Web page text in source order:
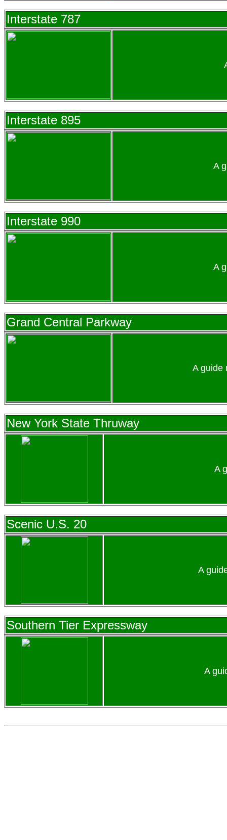
Interstate 787
Interstate 895
A
Interstate 990
A
Grand Central Parkway
A guide
New York State Thruway
A
Scenic U.S. 20
A
Southern Tier Expressway
A